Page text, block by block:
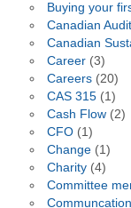
Buying your
Canadian
Canadian
Career(3)
Careers(20)
CAS 315(1)
Cash Flow(2)
CFO(1)
Change(1)
Charity(4)
Committee
Communcation